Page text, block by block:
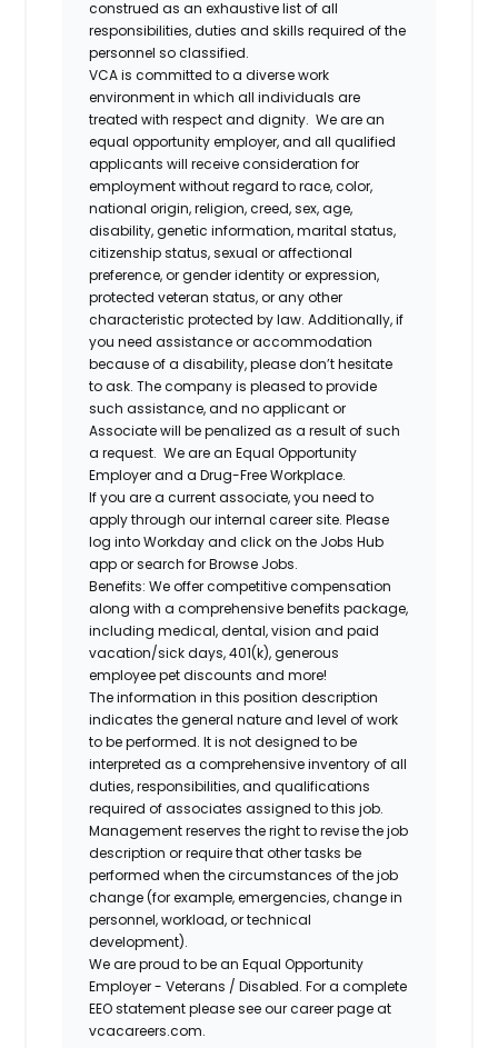
construed as an exhaustive list of all
responsibilities, duties and skills required of the
personnel so classified.
VCA is committed to a diverse work
environment in which all individuals are
treated with respect and dignity. We are an
equal opportunity employer, and all qualified
applicants will receive consideration for
employment without regard to race, color,
national origin, religion, creed, sex, age,
disability, genetic information, marital status,
citizenship status, sexual or affectional
preference, or gender identity or expression,
protected veteran status, or any other
characteristic protected by law. Additionally, if
you need assistance or accommodation
because of a disability, please don’t hesitate
to ask. The company is pleased to provide
such assistance, and no applicant or
Associate will be penalized as a result of such
a request. We are an Equal Opportunity
Employer and a Drug-Free Workplace.
If you are a current associate, you need to
apply through our internal career site. Please
log into Workday and click on the Jobs Hub
app or search for Browse Jobs.
Benefits: We offer competitive compensation
along with a comprehensive benefits package,
including medical, dental, vision and paid
vacation/sick days, 401(k), generous
employee pet discounts and more!
The information in this position description
indicates the general nature and level of work
to be performed. It is not designed to be
interpreted as a comprehensive inventory of all
duties, responsibilities, and qualifications
required of associates assigned to this job.
Management reserves the right to revise the job
description or require that other tasks be
performed when the circumstances of the job
change (for example, emergencies, change in
personnel, workload, or technical
development).
We are proud to be an Equal Opportunity
Employer - Veterans / Disabled. For a complete
EEO statement please see our career page at
vcacareers.com.